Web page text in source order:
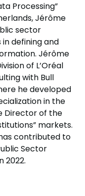
Processing”
Jérôme
sector
defining and
Jérôme
of L’Oréal
with Bull
he developed
in the
Director of the
markets.
contributed to
Sector
2022.